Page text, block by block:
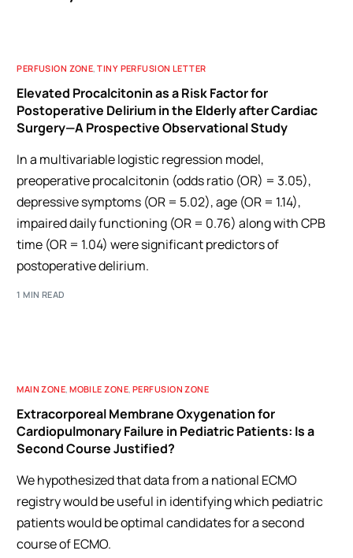
PERFUSION ZONE,TINY PERFUSION LETTER
Elevated Procalcitonin as a Risk Factor for
Postoperative Delirium in the Elderly after Cardiac
Surgery—A Prospective Observational Study
In a multivariable logistic regression model,
preoperative procalcitonin (odds ratio (OR) = 3.05),
depressive symptoms (OR = 5.02), age (OR = 1.14),
impaired daily functioning (OR = 0.76) along with CPB
time (OR = 1.04) were significant predictors of
postoperative delirium.
1 MIN READ
MAIN ZONE ,MOBILE ZONE ,PERFUSION ZONE
Extracorporeal Membrane Oxygenation for
Cardiopulmonary Failure in Pediatric Patients: Is a
Second Course Justified?
We hypothesized that data from a national ECMO
registry would be useful in identifying which pediatric
patients would be optimal candidates for a second
course of ECMO.